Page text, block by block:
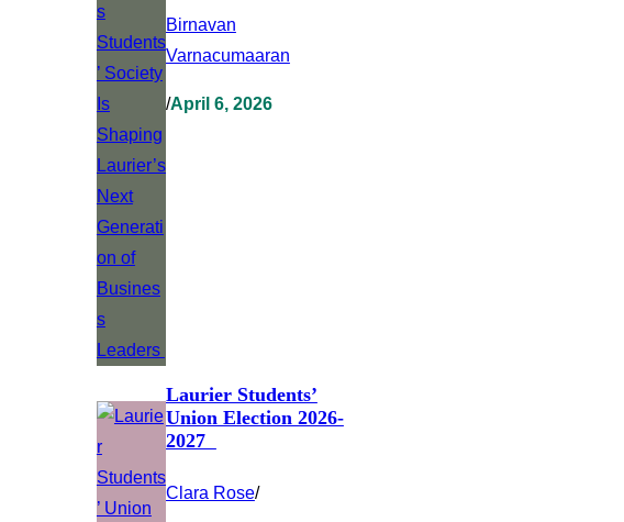
Birnavan
Varnacumaaran
/April 6, 2026
Laurier Students’
Union Election 2026-
2027
Clara Rose/